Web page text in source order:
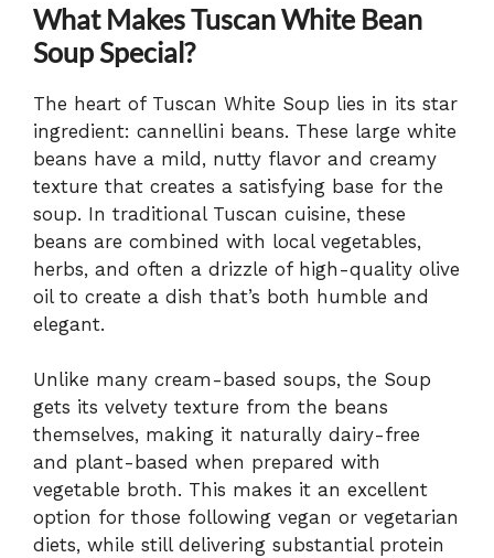
What Makes Tuscan White Bean
Soup Special?
The heart of Tuscan White Soup lies in its star
ingredient: cannellini beans. These large white
beans have a mild, nutty flavor and creamy
texture that creates a satisfying base for the
soup. In traditional Tuscan cuisine, these
beans are combined with local vegetables,
herbs, and often a drizzle of high-quality olive
oil to create a dish that’s both humble and
elegant.
Unlike many cream-based soups, the Soup
gets its velvety texture from the beans
themselves, making it naturally dairy-free
and plant-based when prepared with
vegetable broth. This makes it an excellent
option for those following vegan or vegetarian
diets, while still delivering substantial protein